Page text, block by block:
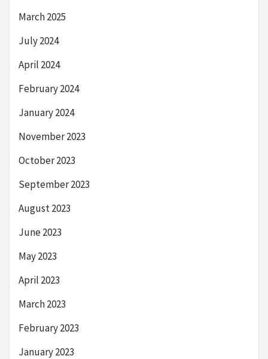
March 2025
July 2024
April 2024
February 2024
January 2024
November 2023
October 2023
September 2023
August 2023
June 2023
May 2023
April 2023
March 2023
February 2023
January 2023